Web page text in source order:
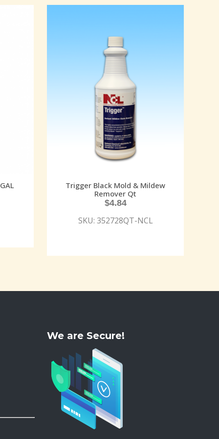
Trigger Black Mold & Mildew
Remover Qt
$4.84
SKU: 352728QT-NCL
We are Secure!